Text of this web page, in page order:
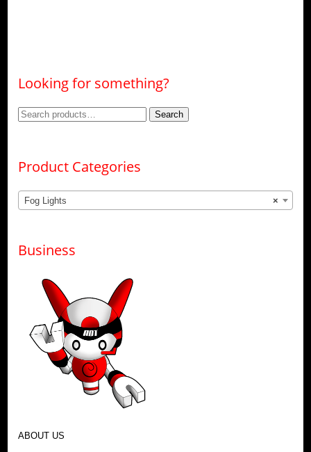
Looking for something?
Search
Search
Product Categories
×
Fog Lights
Business
ABOUT US